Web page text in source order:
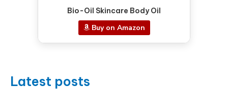
Bio-Oil Skincare Body Oil
Buy on Amazon
Latest posts